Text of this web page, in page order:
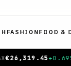
FASHION FOOD &
40€8,714.93 -